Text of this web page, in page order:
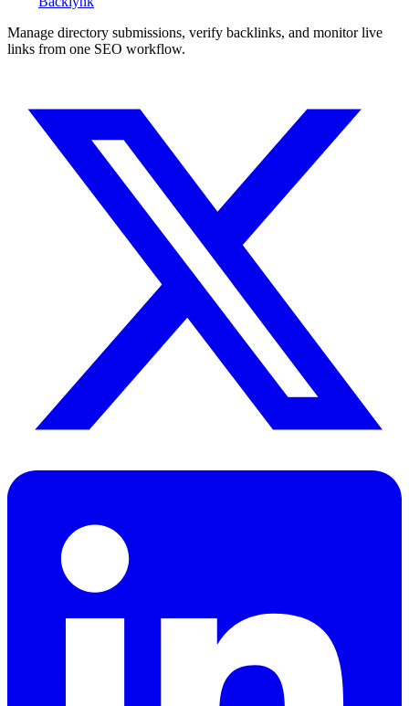
Manage directory submissions, verify backlinks, and monitor live
links from one SEO workflow.